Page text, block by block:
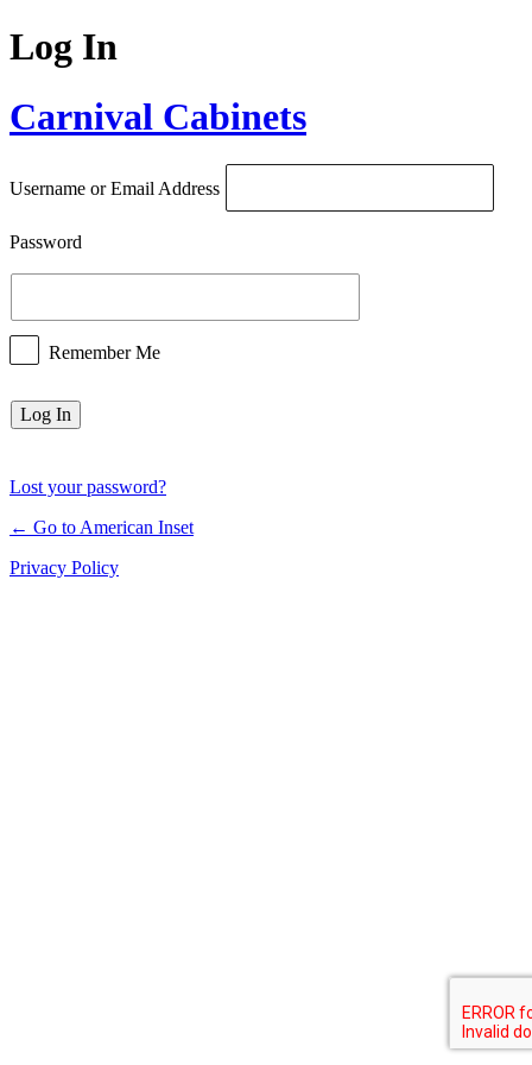
Log In
Carnival Cabinets
Username or Email Address
Password
Remember Me
Lost your password?
← Go to American Inset
Privacy Policy